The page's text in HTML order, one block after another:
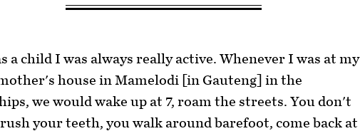
a child I was always really active. Whenever I was at my
house in Mamelodi [in Gauteng] in the
we would wake up at 7, roam the streets. You don't
your teeth, you walk around barefoot, come back at